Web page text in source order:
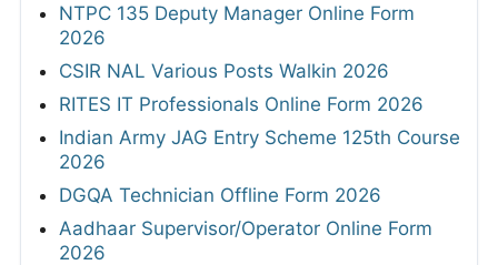
NTPC 135 Deputy Manager Online Form
2026
CSIR NAL Various Posts Walkin 2026
RITES IT Professionals Online Form 2026
Indian Army JAG Entry Scheme 125th Course
2026
DGQA Technician Offline Form 2026
Aadhaar Supervisor/Operator Online Form
2026